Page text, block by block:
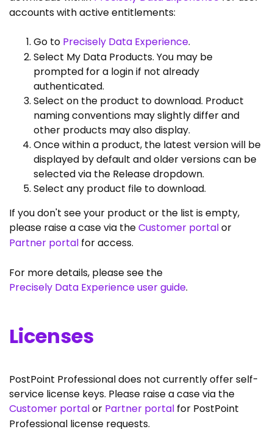
accounts with active entitlements:
Go to Precisely Data Experience.
Select My Data Products. You may be
prompted for a login if not already
authenticated.
Select on the product to download. Product
naming conventions may slightly differ and
other products may also display.
Once within a product, the latest version will be
displayed by default and older versions can be
selected via the Release dropdown.
Select any product file to download.
If you don't see your product or the list is empty,
please raise a case via theCustomer portalor
Partner portal for access.
For more details, please see the
Precisely Data Experience user guide.
Licenses
PostPoint Professional does not currently offer self-
service license keys. Please raise a case via the
Customer portalor Partner portal for PostPoint
Professional license requests.